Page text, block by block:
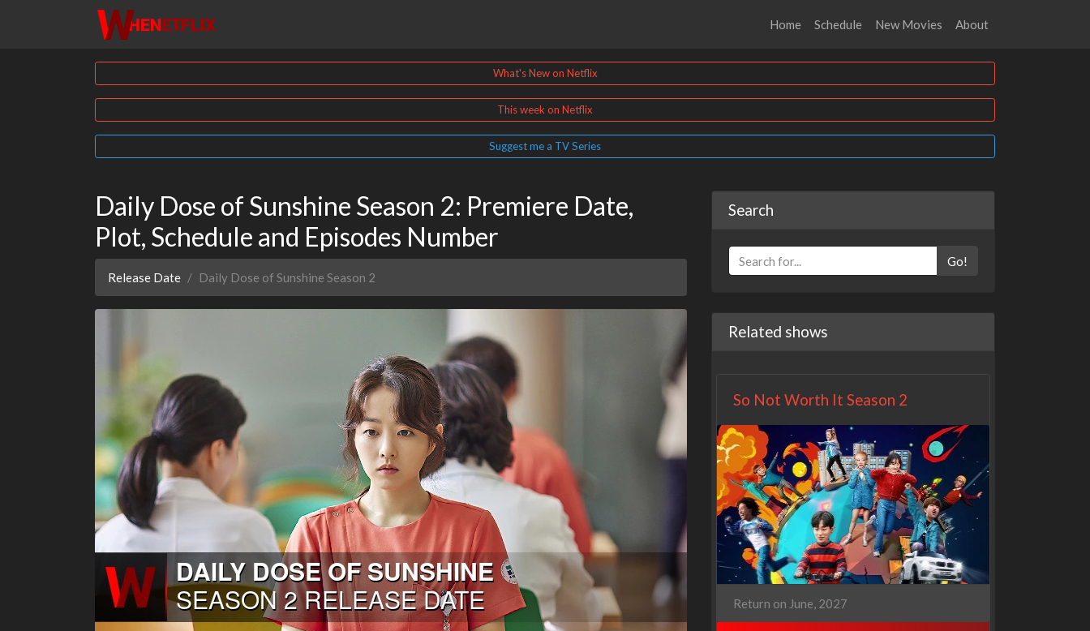
Home Schedule New Movies About
What's New on Netflix
This week on Netflix
Suggest me a TV Series
Daily Dose of Sunshine Season 2: Premiere Date,
Plot, Schedule and Episodes Number
Release Date Daily Dose of Sunshine Season 2
Search
Go!
Related shows
So Not Worth It Season 2
Return on June, 2027